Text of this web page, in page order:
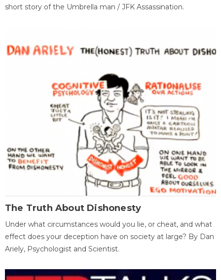
short story of the Umbrella man / JFK Assassination.
The Truth About Dishonesty
Under what circumstances would you lie, or cheat, and what
effect does your deception have on society at large? By Dan
Ariely, Psychologist and Scientist.